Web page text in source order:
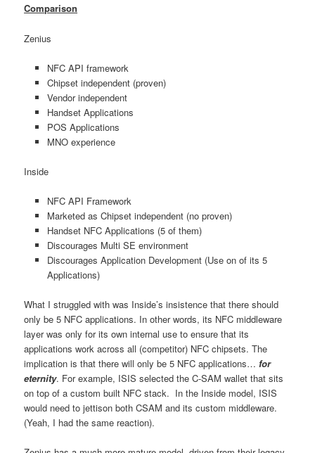
Comparison
Zenius
NFC API framework
Chipset independent (proven)
Vendor independent
Handset Applications
POS Applications
MNO experience
Inside
NFC API Framework
Marketed as Chipset independent (no proven)
Handset NFC Applications (5 of them)
Discourages Multi SE environment
Discourages Application Development (Use on of its 5
Applications)
What I struggled with was Inside’s insistence that there should
only be 5 NFC applications. In other words, its NFC middleware
layer was only for its own internal use to ensure that its
applications work across all (competitor) NFC chipsets. The
implication is that there will only be 5 NFC applications…for
eternity. For example, ISIS selected the C-SAM wallet that sits
on top of a custom built NFC stack. In the Inside model, ISIS
would need to jettison both CSAM and its custom middleware.
(Yeah, I had the same reaction).